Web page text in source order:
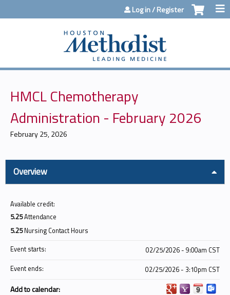
Jump to contentLog in / Register
HMCL Chemotherapy
Administration - February 2026
February 25, 2026
Overview
Available credit:
5.25Attendance
5.25 Nursing Contact Hours
Event starts:
02/25/2026 - 9:00am CST
Event ends:
02/25/2026 - 3:10pm CST
Add to calendar: